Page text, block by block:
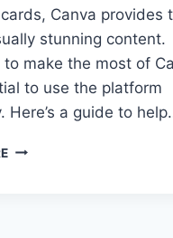
Canva provides
stunning content.
to make the most of
to use the platform
Here’s a guide to
MASTERING